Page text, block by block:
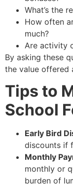
What’s the
How often
much?
Are activity
By asking these
the value offered
Tips to
School
Early Bird
discounts if
Monthly
monthly or
burden of